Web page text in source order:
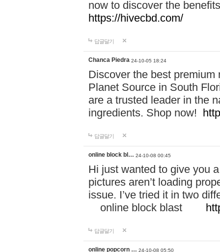
now to discover the
https://hivecbd.com/
답글달기
Chanca Piedra 24-10-05 18:24
Discover the best
Planet Source in South
are a trusted leader in the
ingredients. Shop now!
답글달기
online block bl… 24-10-08 00:45
Hi just wanted to give you
pictures aren’t loading
issue. I’ve tried it in two
online block blast
답글달기
online popcorn … 24-10-08 05:50